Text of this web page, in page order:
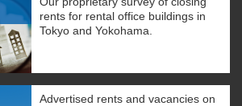
rents for rental office buildings in
Tokyo and Yokohama.
Advertised rents and vacancies on